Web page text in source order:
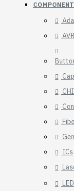
5.95€
ICs